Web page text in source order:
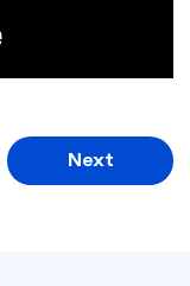
Next